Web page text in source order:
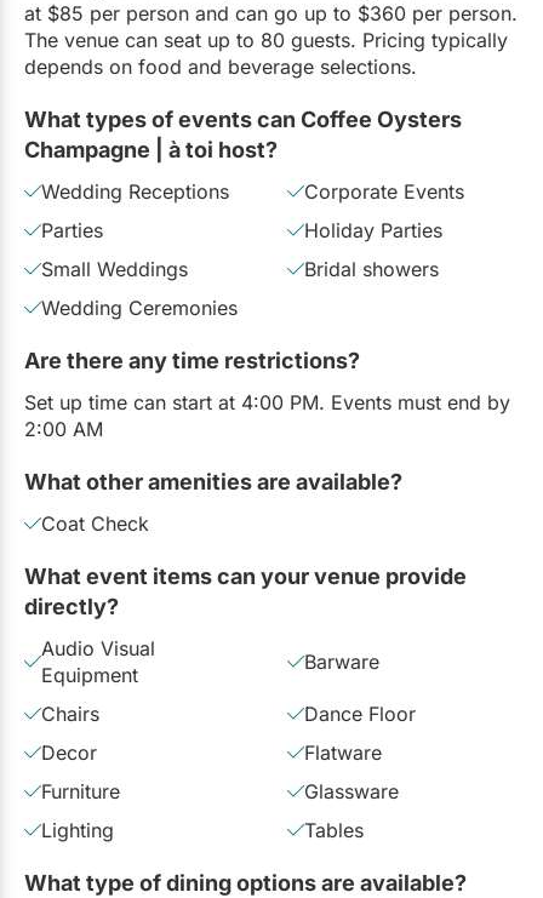
at $85 per person and can go up to $360 per person.
The venue can seat up to 80 guests. Pricing typically
depends on food and beverage selections.
What types of events can Coffee Oysters
Champagne | à toi host?
Wedding Receptions
Corporate Events
Parties
Holiday Parties
Small Weddings
Bridal showers
Wedding Ceremonies
Are there any time restrictions?
Set up time can start at 4:00 PM. Events must end by
2:00 AM
What other amenities are available?
Coat Check
What event items can your venue provide
directly?
Audio Visual
Equipment
Barware
Chairs
Dance Floor
Decor
Flatware
Furniture
Glassware
Lighting
Tables
What type of dining options are available?